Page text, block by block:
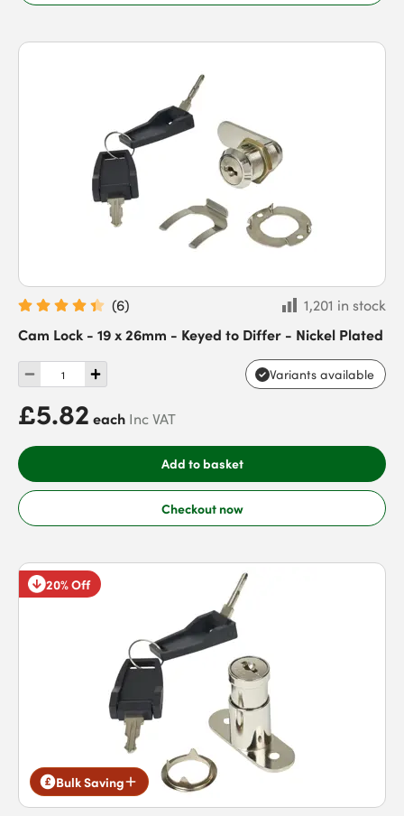
(6)
1,201 in stock
Cam Lock - 19 x 26mm - Keyed to Differ - Nickel Plated
Variants available
£5.82 each Inc VAT
Add to basket
Checkout now
20% Off
Bulk Saving